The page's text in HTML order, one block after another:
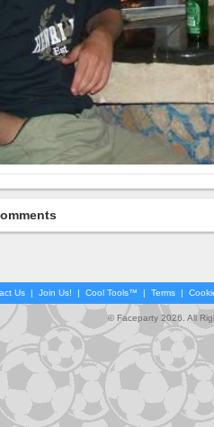
Us | Join Us! | Cool Tools™ | Terms |
© Faceparty 2026. All